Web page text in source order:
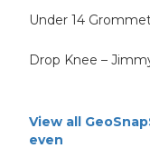
Under 14
Drop Knee –
View all
even